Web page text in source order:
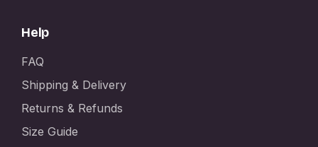
Help
FAQ
Shipping & Delivery
Returns & Refunds
Size Guide